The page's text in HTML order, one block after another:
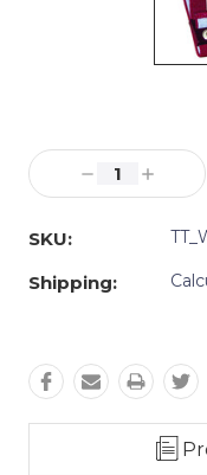
Stock:
Decrease
Quantity:
Increase
SKU:
Shipping: